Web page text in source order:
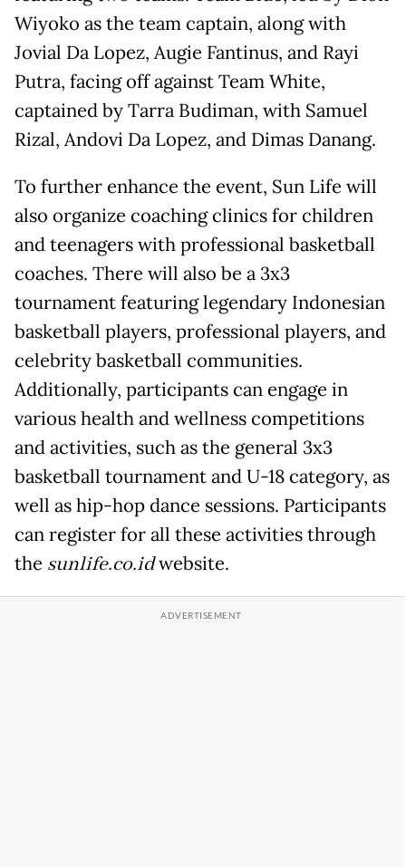
Wiyoko as the team captain, along with
Jovial Da Lopez, Augie Fantinus, and Rayi
Putra, facing off against Team White,
captained by Tarra Budiman, with Samuel
Rizal, Andovi Da Lopez, and Dimas Danang.
To further enhance the event, Sun Life will
also organize coaching clinics for children
and teenagers with professional basketball
coaches. There will also be a 3x3
tournament featuring legendary Indonesian
basketball players, professional players, and
celebrity basketball communities.
Additionally, participants can engage in
various health and wellness competitions
and activities, such as the general 3x3
basketball tournament and U-18 category, as
well as hip-hop dance sessions. Participants
can register for all these activities through
the sunlife.co.idwebsite.